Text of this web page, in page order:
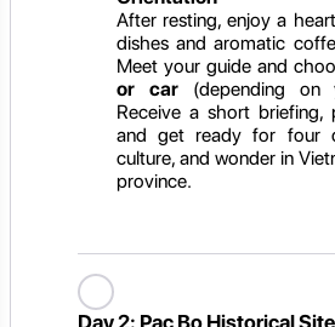
After resting, enjoy a
dishes and aromatic
Meet your guide and
or car(depending on
Receive a short briefing,
and get ready for four
culture, and wonder in
province.